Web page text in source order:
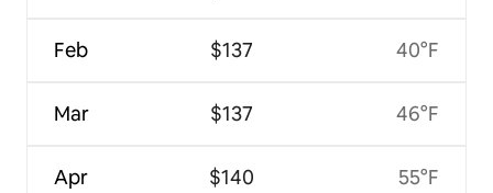
Feb
Mar
Apr
$137
$137
$140
40°F
46°F
55°F